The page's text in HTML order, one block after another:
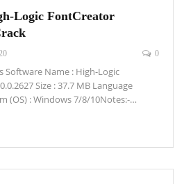
Logic FontCreator
0
Software Name : High-Logic
Size : 37.7 MB Language
(OS) : Windows 7/8/10Notes:-…